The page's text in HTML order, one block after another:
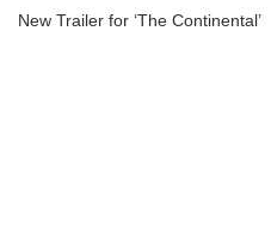
New Trailer for ‘The Continental’